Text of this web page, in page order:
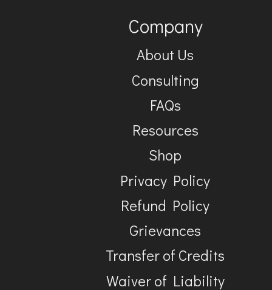
Company
About Us
Consulting
FAQs
Resources
Shop
Privacy Policy
Refund Policy
Grievances
Transfer of Credits
Waiver of Liability